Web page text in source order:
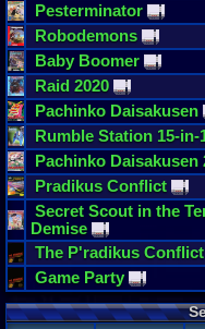
Pesterminator
Robodemons
Baby Boomer
Raid 2020
Pachinko Daisakusen
Rumble Station 15-in-
Pachinko Daisakusen
Pradikus Conflict
Secret Scout in the
Demise
The P'radikus Conflict
Game Party